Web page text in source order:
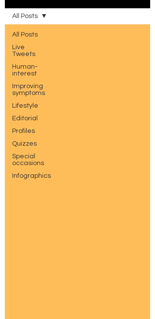
All Posts
Live
Tweets
Human-
interest
Improving
symptoms
Lifestyle
Editorial
Profiles
Quizzes
Special
occasions
Infographics
All Posts